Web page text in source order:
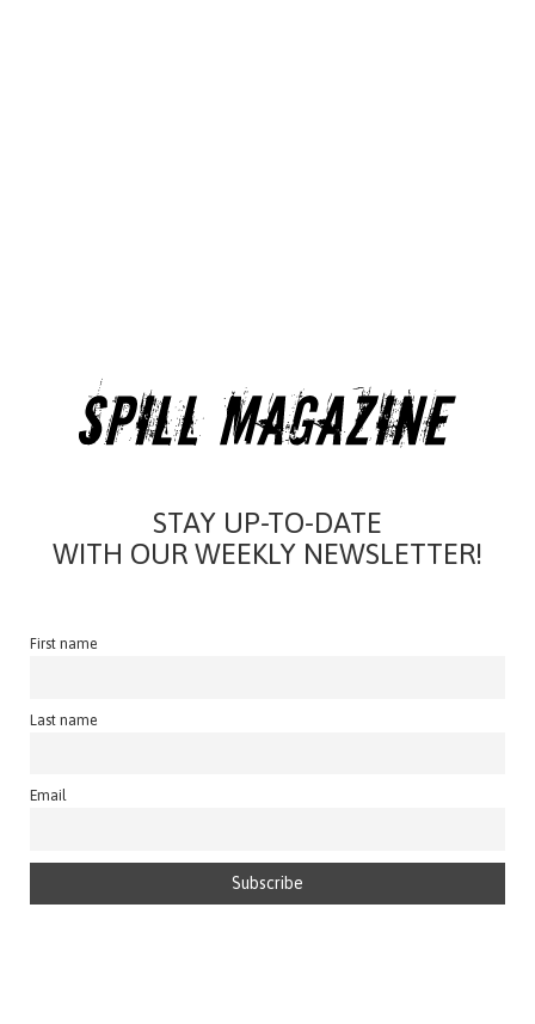
STAY UP-TO-DATE
WITH OUR WEEKLY NEWSLETTER!
First name
Last name
Email